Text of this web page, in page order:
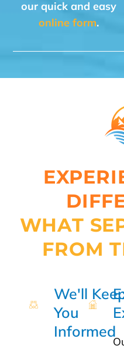
our quick and easy
online form.
WHAT
FROM
We'll
You
Informed